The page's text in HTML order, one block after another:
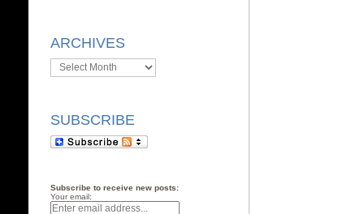
ARCHIVES
Archives
SUBSCRIBE
Subscribe to receive new posts:
Your email: